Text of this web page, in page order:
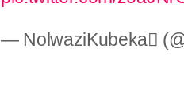
— NolwaziKubeka